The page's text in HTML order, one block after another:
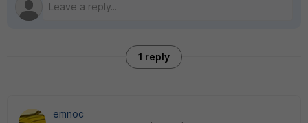
1 reply
emnoc